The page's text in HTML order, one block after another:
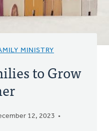
MINISTRY
to Grow
12, 2023